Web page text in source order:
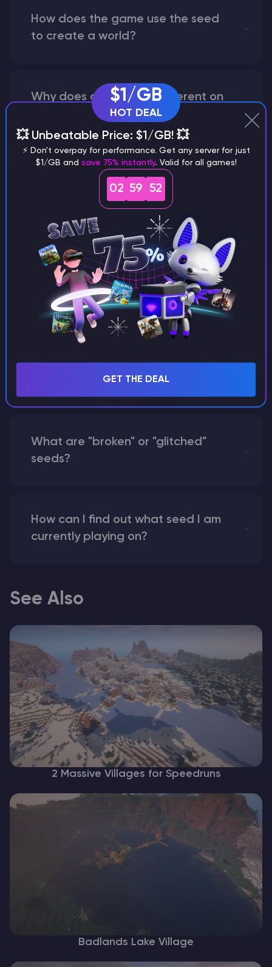
How does the game use the seed
to create a world?
Why does a seed look different on
different versions of the game?
What are the main differences
between Java and Bedrock
Can I share my custom buildings
with someone by giving them my
seed?
What happens if I use a word
instead of numbers for my seed?
What are "broken" or "glitched"
seeds?
How can I find out what seed I am
currently playing on?
See Also
2 Massive Villages for Speedruns
Badlands Lake Village
$1/GB
HOT DEAL
💥 Unbeatable Price: $1/GB! 💥
⚡ Don't overpay for performance. Get any server for just
$1/GB and save 75% instantly. Valid for all games!
02 59 51
GET THE DEAL